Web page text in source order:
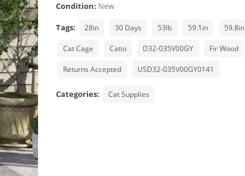
Condition: New
Tags:
28in 30 Days 53lb 59.1in 59.8in
Cat Cage Catio D32-035V00GY Fir Wood
Returns Accepted USD32-035V00GY0141
Categories: Cat Supplies